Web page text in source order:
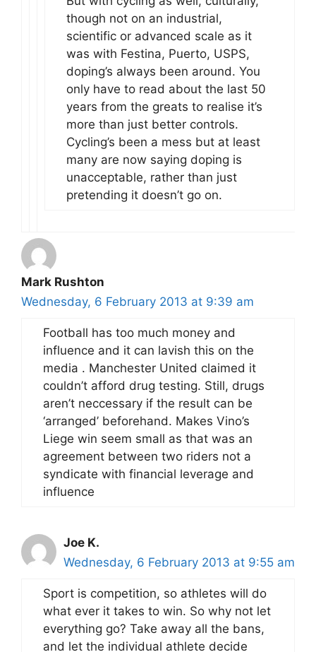
though not on an industrial,
scientific or advanced scale as it
was with Festina, Puerto, USPS,
doping’s always been around. You
only have to read about the last 50
years from the greats to realise it’s
more than just better controls.
Cycling’s been a mess but at least
many are now saying doping is
unacceptable, rather than just
pretending it doesn’t go on.
Mark Rushton
Wednesday, 6 February 2013 at 9:39 am
Football has too much money and
influence and it can lavish this on the
media . Manchester United claimed it
couldn’t afford drug testing. Still, drugs
aren’t neccessary if the result can be
‘arranged’ beforehand. Makes Vino’s
Liege win seem small as that was an
agreement between two riders not a
syndicate with financial leverage and
influence
Joe K.
Wednesday, 6 February 2013 at 9:55 am
Sport is competition, so athletes will do
what ever it takes to win. So why not let
everything go? Take away all the bans,
and let the individual athlete decide